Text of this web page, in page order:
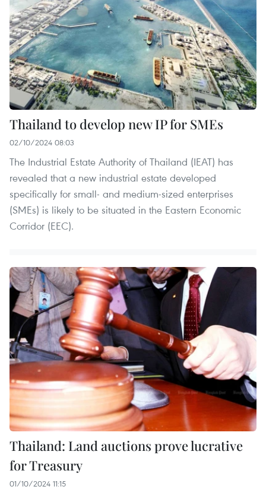
Thailand to develop new IP for SMEs
02/10/2024 08:03
The Industrial Estate Authority of Thailand (IEAT) has
revealed that a new industrial estate developed
specifically for small- and medium-sized enterprises
(SMEs) is likely to be situated in the Eastern Economic
Corridor (EEC).
Thailand: Land auctions prove lucrative
for Treasury
01/10/2024 11:15